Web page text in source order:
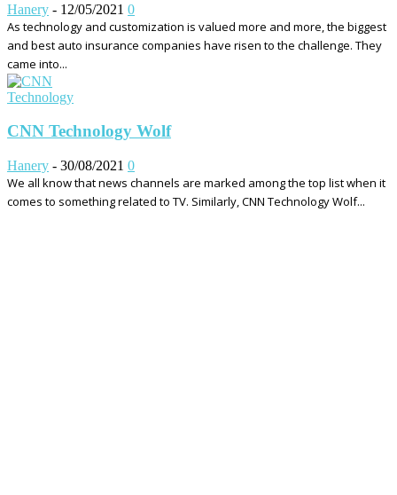
Hanery - 12/05/2021 0
As technology and customization is valued more and more, the biggest
and best auto insurance companies have risen to the challenge. They
came into...
Technology
CNN Technology Wolf
Hanery - 30/08/2021 0
We all know that news channels are marked among the top list when it
comes to something related to TV. Similarly, CNN Technology Wolf...